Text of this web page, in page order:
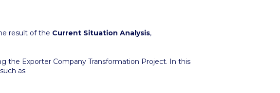
result of the Current Situation Analysis,
the Exporter Company Transformation Project. In this
as